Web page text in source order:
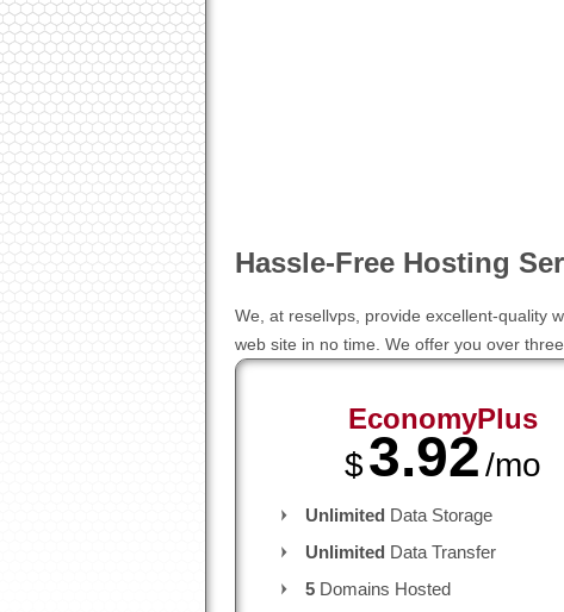
Hassle-Free Hosting
We, at resellvps, provide excellent-quality
web site in no time. We offer you over
EconomyPlus
$3.92/mo
Unlimited Data Storage
Unlimited Data Transfer
5 Domains Hosted